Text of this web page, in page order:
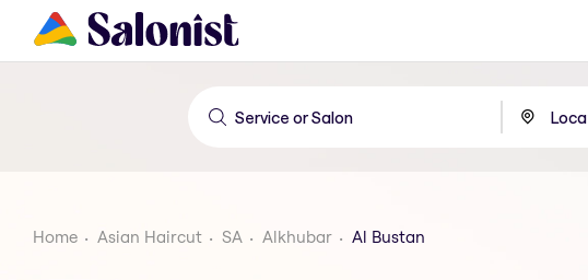
Home Asian Haircut SA Alkhubar Al Bustan